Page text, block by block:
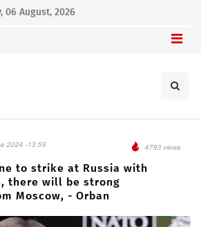
06 August, 2026
2024 -13:59 4793 views
to strike at Russia with
there will be strong
Moscow, - Orban